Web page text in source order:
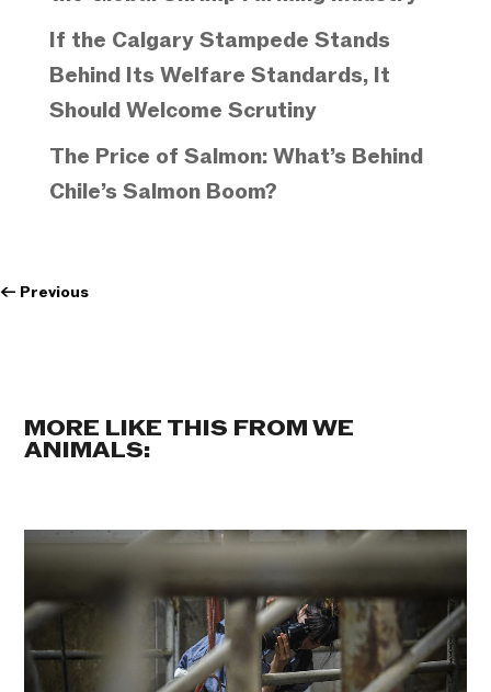
If the Calgary Stampede Stands
Behind Its Welfare Standards, It
Should Welcome Scrutiny
The Price of Salmon: What’s Behind
Chile’s Salmon Boom?
← Previous
MORE LIKE THIS FROM WE
ANIMALS: